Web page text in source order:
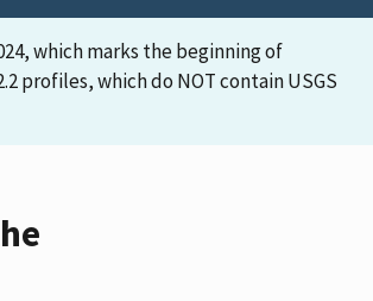
which marks the beginning of
profiles, which do NOT contain USGS